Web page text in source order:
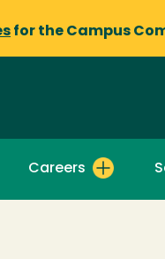
for the Campus
Careers